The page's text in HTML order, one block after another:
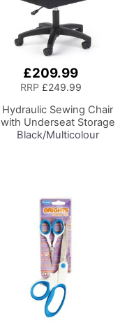
£209.99
RRP £249.99
Hydraulic Sewing Chair
with Underseat Storage
Black/Multicolour
360deg, Swivel Base on
Casters. Sewing
Room/Home Office